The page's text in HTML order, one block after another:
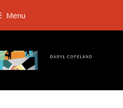
Menu